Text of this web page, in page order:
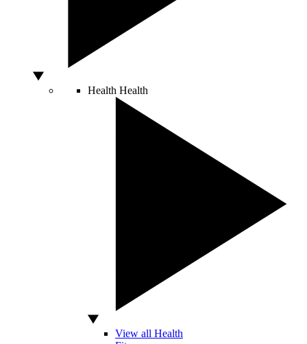
Health Health
View all Health